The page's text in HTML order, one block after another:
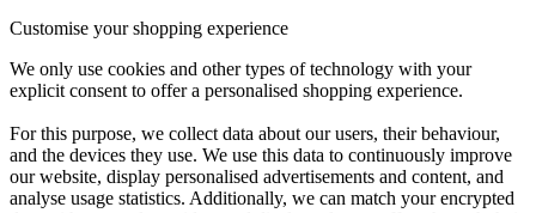
Customise your shopping experience
We only use cookies and other types of technology with your
explicit consent to offer a personalised shopping experience.
For this purpose, we collect data about our users, their behaviour,
and the devices they use. We use this data to continuously improve
our website, display personalised advertisements and content, and
analyse usage statistics. Additionally, we can match your encrypted